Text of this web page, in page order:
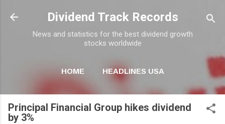
Skip to main content
Dividend Track Records
News and statistics for the best dividend growth
stocks worldwide
HOME HEADLINES USA
NEWSLETTER
Principal Financial Group hikes dividend
by 3%